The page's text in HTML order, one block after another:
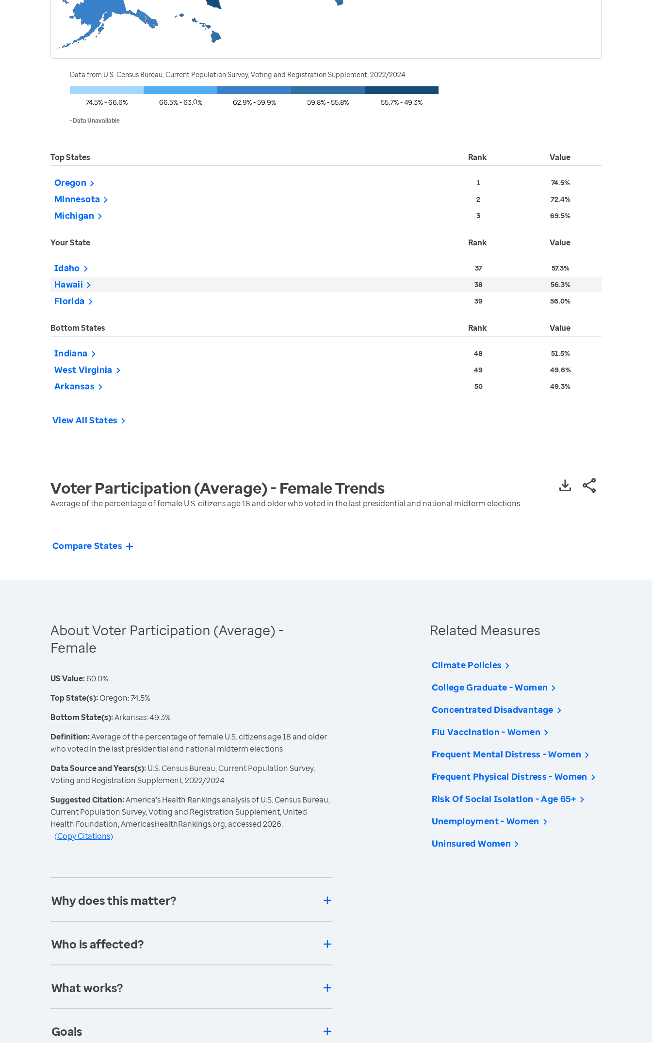
Data from U.S. Census Bureau, Current Population Survey, Voting and Registration Supplement, 2022/2024
74.5% - 66.6% 66.5% - 63.0% 62.9% - 59.9% 59.8% - 55.8% 55.7% - 49.3%
• Data Unavailable
Top States Rank Value
Oregon 1 74.5%
Minnesota 2 72.4%
Michigan 3 69.5%
Your State Rank Value
Idaho 37 57.3%
Hawaii 38 56.3%
Florida 39 56.0%
Bottom States Rank Value
Indiana 48 51.5%
West Virginia 49 49.6%
Arkansas 50 49.3%
View All States
Voter Participation (Average) - FemaleTrends
Average of the percentage of female U.S. citizens age 18 and older who voted in the last presidential and national midterm elections
Compare States
About Voter Participation (Average) -
Female
US Value:60.0%
Top State(s):Oregon: 74.5%
Bottom State(s):Arkansas: 49.3%
Definition:Average of the percentage of female U.S. citizens age 18 and older
who voted in the last presidential and national midterm elections
Data Source and Years(s):U.S. Census Bureau, Current Population Survey,
Voting and Registration Supplement, 2022/2024
Suggested Citation:America's Health Rankings analysis of U.S. Census Bureau,
Current Population Survey, Voting and Registration Supplement, United
Health Foundation, AmericasHealthRankings.org, accessed 2026.
(Copy Citations)
Why does this matter?
Who is affected?
What works?
Goals
Related Measures
Climate Policies
College Graduate - Women
Concentrated Disadvantage
Flu Vaccination - Women
Frequent Mental Distress - Women
Frequent Physical Distress - Women
Risk Of Social Isolation - Age 65+
Unemployment - Women
Uninsured Women